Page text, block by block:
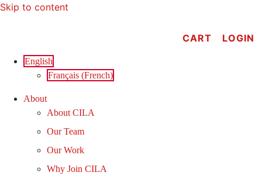
Skip to content
CART LOGIN
English
Français (French)
About
About CILA
Our Team
Our Work
Why Join CILA